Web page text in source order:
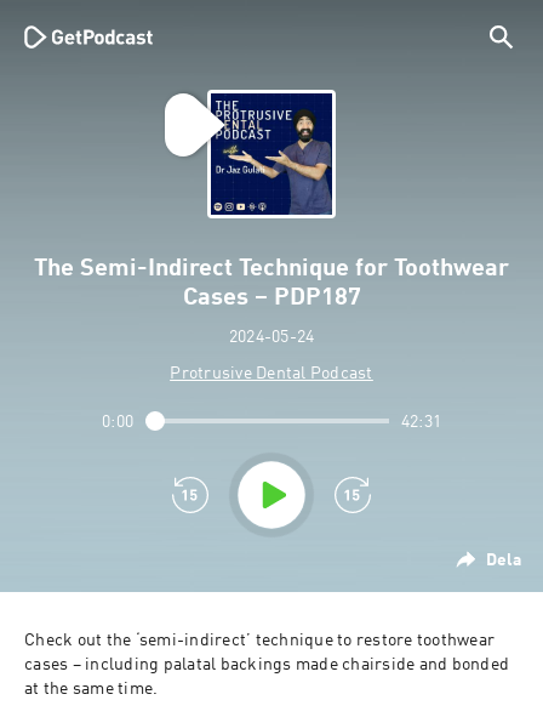
The Semi-Indirect Technique for Toothwear
Cases – PDP187
2024-05-24
Protrusive Dental Podcast
Dela
0:00 42:31
Check out the ‘semi-indirect’ technique to restore toothwear
cases – including palatal backings made chairside and bonded
at the same time.